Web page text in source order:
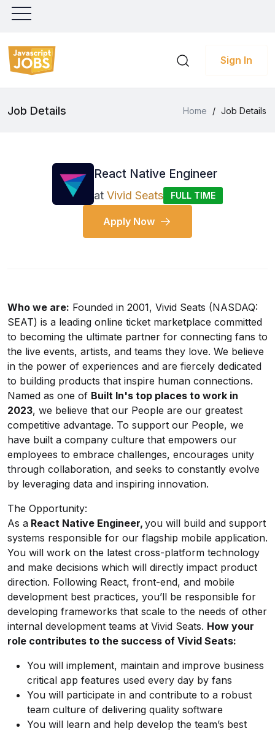
Sign In
Job Details Home / Job Details
React Native Engineer
at Vivid Seats FULL TIME
Apply Now
Who we are: Founded in 2001, Vivid Seats (NASDAQ:
SEAT) is a leading online ticket marketplace committed
to becoming the ultimate partner for connecting fans to
the live events, artists, and teams they love. We believe
in the power of experiences and are fiercely dedicated
to building products that inspire human connections.
Named as one of Built In's top places to work in
2023, we believe that our People are our greatest
competitive advantage. To support our People, we
have built a company culture that empowers our
employees to embrace challenges, encourages unity
through collaboration, and seeks to constantly evolve
by leveraging data and inspiring innovation.
The Opportunity:
As a React Native Engineer, you will build and support
systems responsible for our flagship mobile application.
You will work on the latest cross-platform technology
and make decisions which will directly impact product
direction. Following React, front-end, and mobile
development best practices, you’ll be responsible for
developing frameworks that scale to the needs of other
internal development teams at Vivid Seats. How your
role contributes to the success of Vivid Seats:
You will implement, maintain and improve business
critical app features used every day by fans
You will participate in and contribute to a robust
team culture of delivering quality software
You will learn and help develop the team’s best